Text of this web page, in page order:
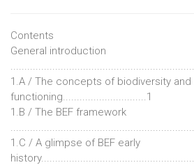
Contents
General introduction
1.A / The concepts of biodiversity
functioning..............................1
1.B / The BEF framework
1.C / A glimpse of BEF early